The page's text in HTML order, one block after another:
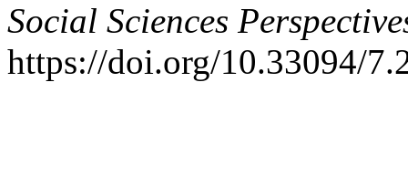
Social Sciences
https://doi.org/10.33094/